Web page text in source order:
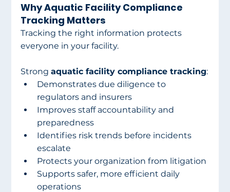
Why Aquatic Facility Compliance
Tracking Matters
Tracking the right information protects
everyone in your facility.
Strong aquatic facility compliance tracking:
Demonstrates due diligence to
regulators and insurers
Improves staff accountability and
preparedness
Identifies risk trends before incidents
escalate
Protects your organization from litigation
Supports safer, more efficient daily
operations